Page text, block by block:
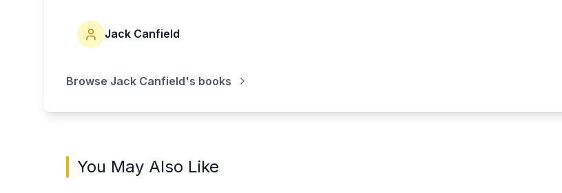
Jack Canfield
Browse Jack Canfield's books
You May Also Like